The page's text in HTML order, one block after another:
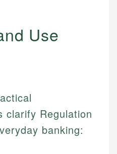
Use
clarify Regulation
banking: